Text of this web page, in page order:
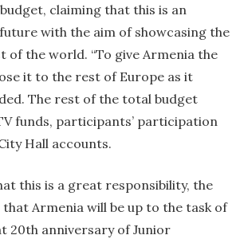
claiming that this is an
with the aim of showcasing the
of the world. “To give Armenia the
it to the rest of Europe as it
The rest of the total budget
funds, participants’ participation
Hall accounts.
this is a great responsibility, the
Armenia will be up to the task of
20th anniversary of Junior